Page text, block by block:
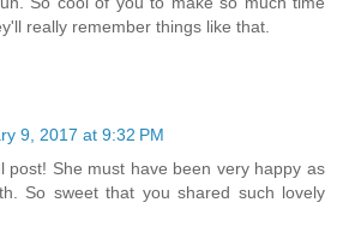
really remember things like that.
9, 2017 at 9:32 PM
post! She must have been very happy as
So sweet that you shared such lovely